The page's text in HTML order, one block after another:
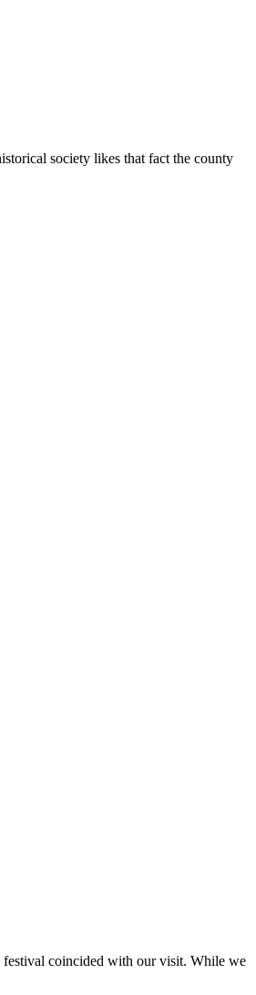
society likes that fact the county
festival coincided with our visit. While we